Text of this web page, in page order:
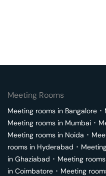
Meeting Rooms
Meeting rooms in Bangalore ･
Meeting rooms in Mumbai ･
Meeting rooms in Noida ･
rooms in Hyderabad ･
in Ghaziabad ･ Meeting
in Coimbatore ･ Meeting